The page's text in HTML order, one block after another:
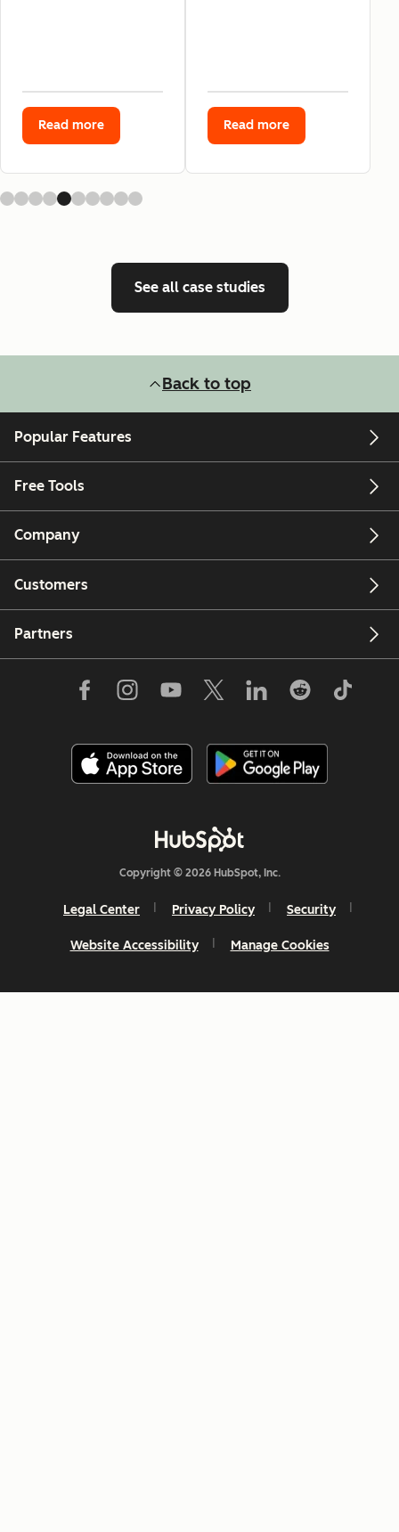
Read more Read more
See all case studies
Back to top
Popular Features
Free Tools
Company
Customers
Partners
Copyright © 2026 HubSpot, Inc.
Legal Center Privacy Policy Security
Website Accessibility Manage Cookies